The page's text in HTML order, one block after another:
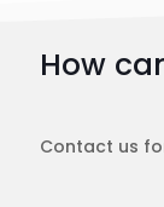
How
Contact us